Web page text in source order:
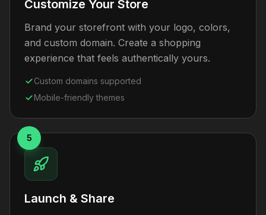
Customize Your Store
Brand your storefront with your logo, colors,
and custom domain. Create a shopping
experience that feels authentically yours.
Custom domains supported
Mobile-friendly themes
5
Launch & Share